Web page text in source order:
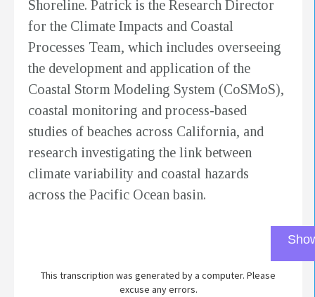
Shoreline. Patrick is the Research Director
for the Climate Impacts and Coastal
Processes Team, which includes overseeing
the development and application of the
Coastal Storm Modeling System (CoSMoS),
coastal monitoring and process-based
studies of beaches across California, and
research investigating the link between
climate variability and coastal hazards
across the Pacific Ocean basin.
This transcription was generated by a computer. Please
excuse any errors.